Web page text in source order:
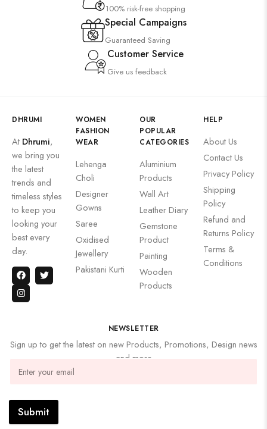
100% risk-free shopping
Special Campaigns
Guaranteed Saving
Customer Service
Give us feedback
DHRUMI
At Dhrumi,
we bring you
the latest
trends and
timeless styles
to keep you
looking your
best every
day.
WOMEN
FASHION
WEAR
Lehenga
Choli
Designer
Gowns
Saree
Oxidised
Jewellery
Pakistani Kurti
OUR
POPULAR
CATEGORIES
Aluminium
Products
Wall Art
Leather Diary
Gemstone
Product
Painting
Wooden
Products
HELP
About Us
Contact Us
Privacy Policy
Shipping
Policy
Refund and
Returns Policy
Terms &
Conditions
NEWSLETTER
Sign up to get the latest on new Products, Promotions, Design news
and more
Submit